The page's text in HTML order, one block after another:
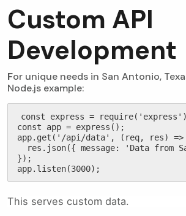
Custom API
Development
For unique needs in San Antonio,
Node.js example:
const express =
const app = express();
app.get('/api/data', (req, res)
});
app.listen(3000);
This serves custom data.